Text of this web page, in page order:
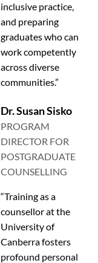
inclusive practice,
and preparing
graduates who can
work competently
across diverse
communities.”
Dr. Susan Sisko
PROGRAM
DIRECTOR FOR
POSTGRADUATE
COUNSELLING
“Training as a
counsellor at the
University of
Canberra fosters
profound personal